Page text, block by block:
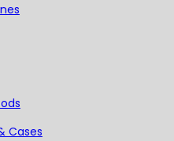
Cases